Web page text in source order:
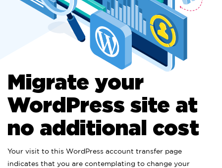
Migrate your
WordPress site at
no additional cost
Your visit to this WordPress account transfer page
indicates that you are contemplating to change your